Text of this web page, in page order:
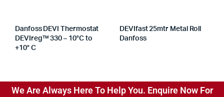
Danfoss DEVI Thermostat
DEVIreg™ 330 – 10°C to
+10° C
DEVIfast 25mtr Metal Roll
Danfoss
We Are Always Here To Help You. Enquire Now For